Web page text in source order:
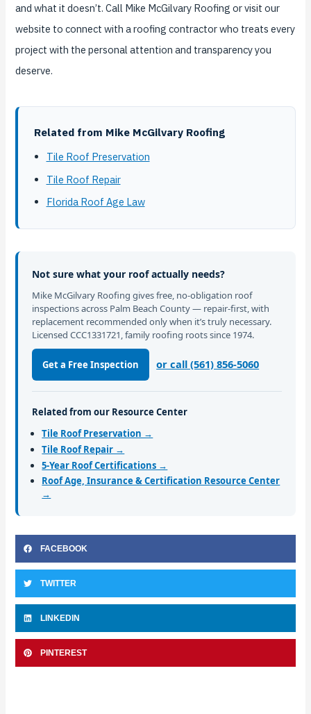
and what it doesn’t. Call Mike McGilvary Roofing or visit our
website to connect with a roofing contractor who treats every
project with the personal attention and transparency you
deserve.
Related from Mike McGilvary Roofing
Tile Roof Preservation
Tile Roof Repair
Florida Roof Age Law
Not sure what your roof actually needs?
Mike McGilvary Roofing gives free, no-obligation roof
inspections across Palm Beach County — repair-first, with
replacement recommended only when it’s truly necessary.
Licensed CCC1331721, family roofing roots since 1974.
Get a Free Inspection or call (561) 856-5060
Related from our Resource Center
Tile Roof Preservation →
Tile Roof Repair →
5-Year Roof Certifications →
Roof Age, Insurance & Certification Resource Center
→
FACEBOOK
TWITTER
LINKEDIN
PINTEREST